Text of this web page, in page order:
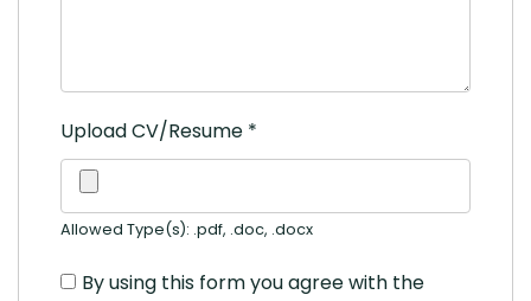
Upload CV/Resume *
Allowed Type(s): .pdf, .doc, .docx
By using this form you agree with the